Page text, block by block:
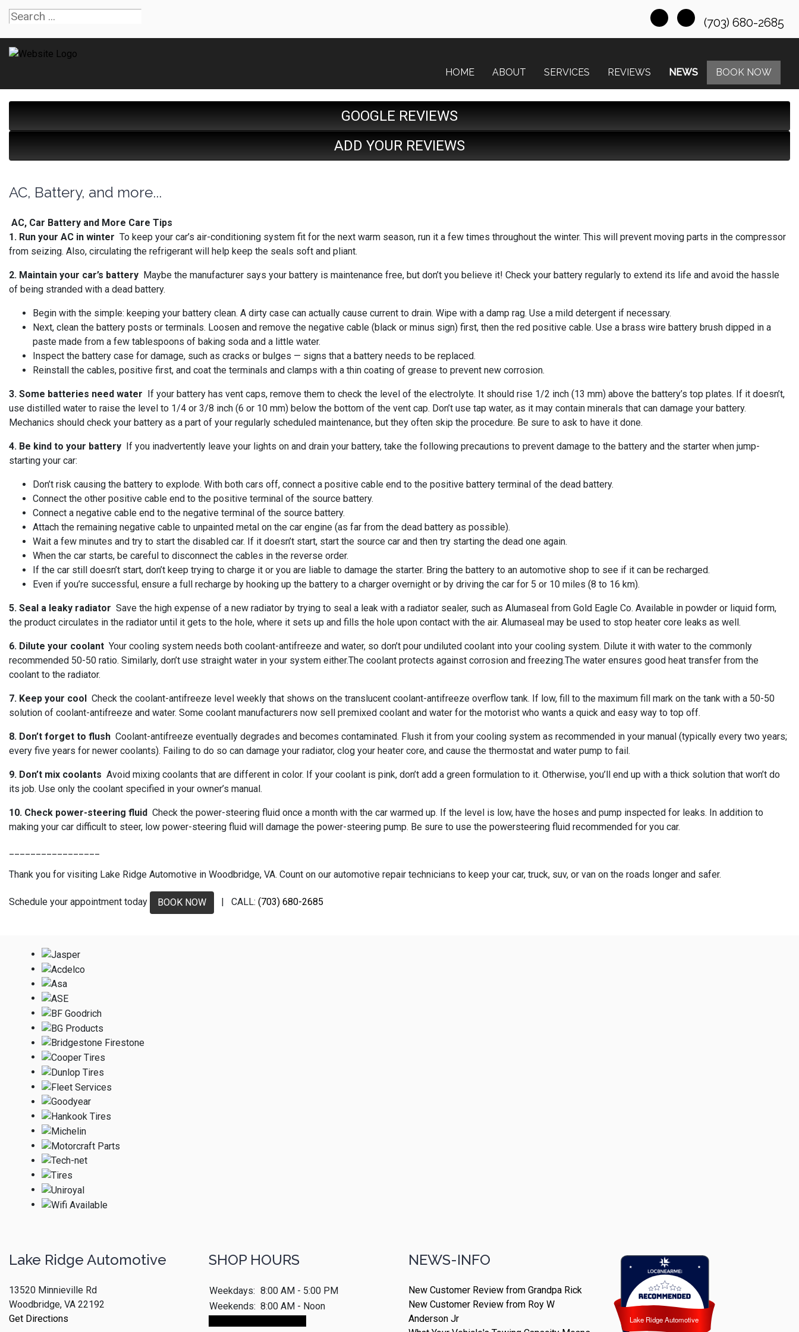
(703) 680-2685
HOME ABOUT SERVICES REVIEWS NEWS BOOK NOW
GOOGLE REVIEWS
ADD YOUR REVIEWS
AC, Battery, and more...
AC, Car Battery and More Care Tips
1. Run your AC in winter To keep your car’s air-conditioning system fit for the next warm season, run it a few times throughout the winter. This will prevent moving parts in the compressor
from seizing. Also, circulating the refrigerant will help keep the seals soft and pliant.
2. Maintain your car’s battery Maybe the manufacturer says your battery is maintenance free, but don’t you believe it! Check your battery regularly to extend its life and avoid the hassle
of being stranded with a dead battery.
Begin with the simple: keeping your battery clean. A dirty case can actually cause current to drain. Wipe with a damp rag. Use a mild detergent if necessary.
Next, clean the battery posts or terminals. Loosen and remove the negative cable (black or minus sign) first, then the red positive cable. Use a brass wire battery brush dipped in a
paste made from a few tablespoons of baking soda and a little water.
Inspect the battery case for damage, such as cracks or bulges — signs that a battery needs to be replaced.
Reinstall the cables, positive first, and coat the terminals and clamps with a thin coating of grease to prevent new corrosion.
3. Some batteries need water If your battery has vent caps, remove them to check the level of the electrolyte. It should rise 1/2 inch (13 mm) above the battery’s top plates. If it doesn’t,
use distilled water to raise the level to 1/4 or 3/8 inch (6 or 10 mm) below the bottom of the vent cap. Don’t use tap water, as it may contain minerals that can damage your battery.
Mechanics should check your battery as a part of your regularly scheduled maintenance, but they often skip the procedure. Be sure to ask to have it done.
4. Be kind to your battery If you inadvertently leave your lights on and drain your battery, take the following precautions to prevent damage to the battery and the starter when jump-
starting your car:
Don’t risk causing the battery to explode. With both cars off, connect a positive cable end to the positive battery terminal of the dead battery.
Connect the other positive cable end to the positive terminal of the source battery.
Connect a negative cable end to the negative terminal of the source battery.
Attach the remaining negative cable to unpainted metal on the car engine (as far from the dead battery as possible).
Wait a few minutes and try to start the disabled car. If it doesn’t start, start the source car and then try starting the dead one again.
When the car starts, be careful to disconnect the cables in the reverse order.
If the car still doesn’t start, don’t keep trying to charge it or you are liable to damage the starter. Bring the battery to an automotive shop to see if it can be recharged.
Even if you’re successful, ensure a full recharge by hooking up the battery to a charger overnight or by driving the car for 5 or 10 miles (8 to 16 km).
5. Seal a leaky radiator Save the high expense of a new radiator by trying to seal a leak with a radiator sealer, such as Alumaseal from Gold Eagle Co. Available in powder or liquid form,
the product circulates in the radiator until it gets to the hole, where it sets up and fills the hole upon contact with the air. Alumaseal may be used to stop heater core leaks as well.
6. Dilute your coolant Your cooling system needs both coolant-antifreeze and water, so don’t pour undiluted coolant into your cooling system. Dilute it with water to the commonly
recommended 50-50 ratio. Similarly, don’t use straight water in your system either.The coolant protects against corrosion and freezing.The water ensures good heat transfer from the
coolant to the radiator.
7. Keep your cool Check the coolant-antifreeze level weekly that shows on the translucent coolant-antifreeze overflow tank. If low, fill to the maximum fill mark on the tank with a 50-50
solution of coolant-antifreeze and water. Some coolant manufacturers now sell premixed coolant and water for the motorist who wants a quick and easy way to top off.
8. Don’t forget to flush Coolant-antifreeze eventually degrades and becomes contaminated. Flush it from your cooling system as recommended in your manual (typically every two years;
every five years for newer coolants). Failing to do so can damage your radiator, clog your heater core, and cause the thermostat and water pump to fail.
9. Don’t mix coolants Avoid mixing coolants that are different in color. If your coolant is pink, don’t add a green formulation to it. Otherwise, you’ll end up with a thick solution that won’t do
its job. Use only the coolant specified in your owner’s manual.
10. Check power-steering fluid Check the power-steering fluid once a month with the car warmed up. If the level is low, have the hoses and pump inspected for leaks. In addition to
making your car difficult to steer, low power-steering fluid will damage the power-steering pump. Be sure to use the powersteering fluid recommended for you car.
Thank you for visiting Lake Ridge Automotive in Woodbridge, VA. Count on our automotive repair technicians to keep your car, truck, suv, or van on the roads longer and safer.
Schedule your appointment today BOOK NOW | CALL: (703) 680-2685
Lake Ridge Automotive
13520 Minnieville Rd
Woodbridge, VA 22192
Get Directions
SHOP HOURS
Weekdays: 8:00 AM - 5:00 PM
Weekends: 8:00 AM - Noon
NEWS-INFO
New Customer Review from Grandpa Rick
New Customer Review from Roy W
Anderson Jr
Lake Ridge Automotive
Lake Ridge Automotive